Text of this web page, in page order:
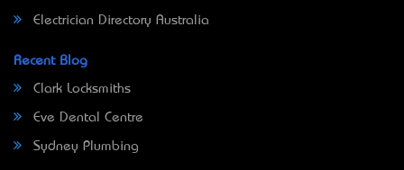
Electrician Directory Australia
Recent Blog
Clark Locksmiths
Eve Dental Centre
Sydney Plumbing